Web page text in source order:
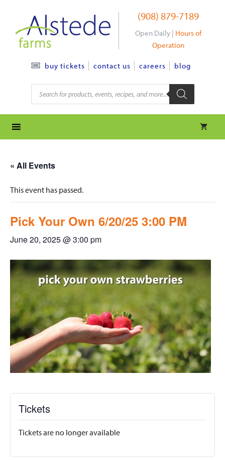
content
(908) 879-7189
Open Daily | Hours of
Operation
buy tickets contact us careers blog
Products
search
« All Events
This event has passed.
Pick Your Own 6/20/25 3:00 PM
June 20, 2025 @ 3:00 pm
Tickets
Tickets are no longer available